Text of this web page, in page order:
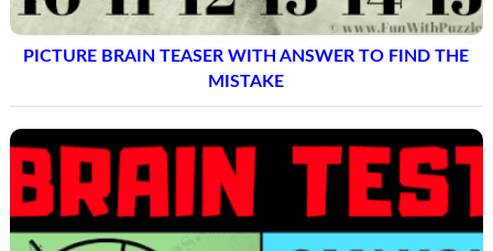
PICTURE BRAIN TEASER WITH ANSWER TO FIND THE
MISTAKE